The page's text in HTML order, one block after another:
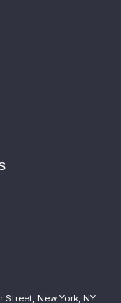
New York, NY